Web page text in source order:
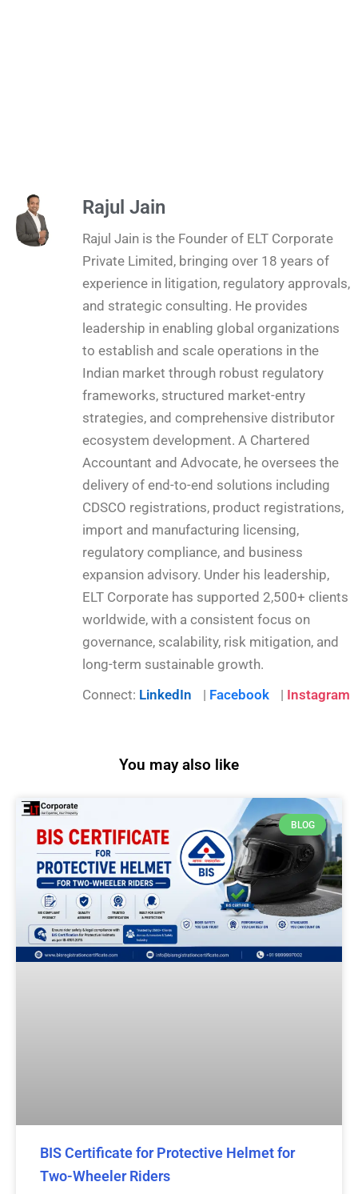
Rajul Jain
Rajul Jain is the Founder of ELT Corporate
Private Limited, bringing over 18 years of
experience in litigation, regulatory approvals,
and strategic consulting. He provides
leadership in enabling global organizations
to establish and scale operations in the
Indian market through robust regulatory
frameworks, structured market-entry
strategies, and comprehensive distributor
ecosystem development. A Chartered
Accountant and Advocate, he oversees the
delivery of end-to-end solutions including
CDSCO registrations, product registrations,
import and manufacturing licensing,
regulatory compliance, and business
expansion advisory. Under his leadership,
ELT Corporate has supported 2,500+ clients
worldwide, with a consistent focus on
governance, scalability, risk mitigation, and
long-term sustainable growth.
Connect: LinkedIn | Facebook | Instagram
You may also like
BLOG
BIS Certificate for Protective Helmet for
Two-Wheeler Riders